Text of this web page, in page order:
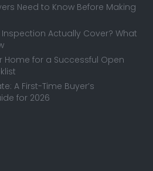
Need to Know Before Making
Actually Cover? What
Home for a Successful Open
A First-Time Buyer’s
for 2026